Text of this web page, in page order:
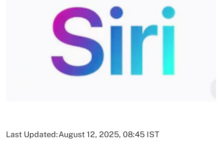
Last Updated:August 12, 2025, 08:45 IST